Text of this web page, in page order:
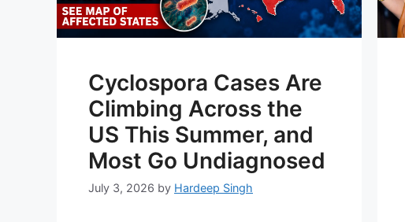
Cyclospora Cases Are
Climbing Across the
US This Summer, and
Most Go Undiagnosed
July 3, 2026 by Hardeep Singh